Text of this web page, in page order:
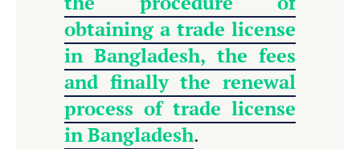
obtaining a trade license
in Bangladesh, the fees
and finally the renewal
process of trade license
in Bangladesh.